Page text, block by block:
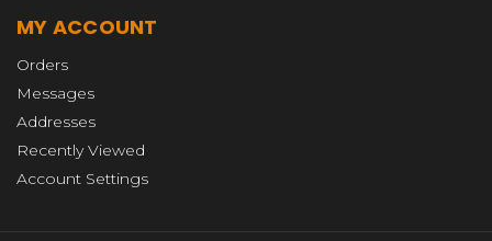
MY ACCOUNT
Orders
Messages
Addresses
Recently Viewed
Account Settings